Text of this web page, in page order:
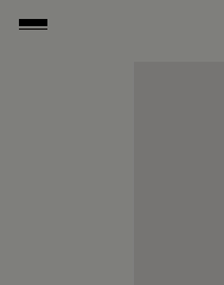
Deep Black